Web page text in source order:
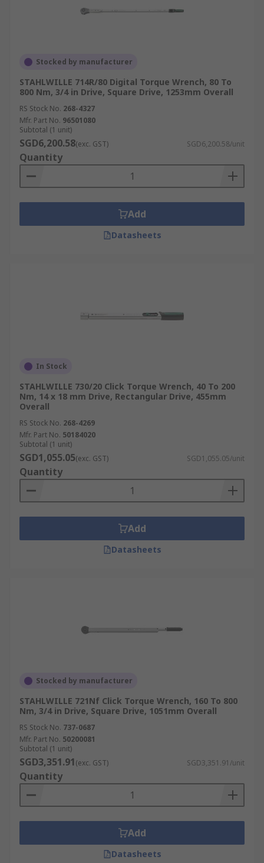
Stocked by manufacturer
STAHLWILLE 714R/80 Digital Torque Wrench, 80 To
800 Nm, 3/4 in Drive, Square Drive, 1253mm Overall
RS Stock No. 268-4327
Mfr. Part No. 96501080
Subtotal (1 unit)
SGD6,200.58(exc. GST) SGD6,200.58/unit
Quantity
Add
Datasheets
In Stock
STAHLWILLE 730/20 Click Torque Wrench, 40 To 200
Nm, 14 x 18 mm Drive, Rectangular Drive, 455mm
Overall
RS Stock No. 268-4269
Mfr. Part No. 50184020
Subtotal (1 unit)
SGD1,055.05(exc. GST) SGD1,055.05/unit
Quantity
Add
Datasheets
Stocked by manufacturer
STAHLWILLE 721Nf Click Torque Wrench, 160 To 800
Nm, 3/4 in Drive, Square Drive, 1051mm Overall
RS Stock No. 737-0687
Mfr. Part No. 50200081
Subtotal (1 unit)
SGD3,351.91(exc. GST) SGD3,351.91/unit
Quantity
Add
Datasheets